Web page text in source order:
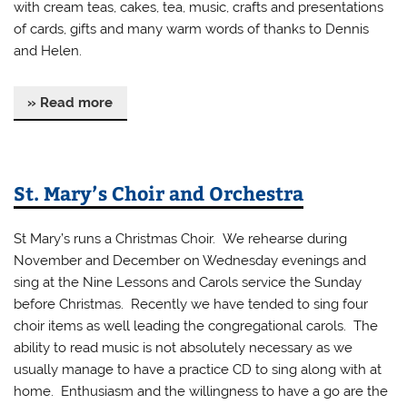
with cream teas, cakes, tea, music, crafts and presentations
of cards, gifts and many warm words of thanks to Dennis
and Helen.
» Read more
St. Mary’s Choir and Orchestra
St Mary’s runs a Christmas Choir. We rehearse during
November and December on Wednesday evenings and
sing at the Nine Lessons and Carols service the Sunday
before Christmas. Recently we have tended to sing four
choir items as well leading the congregational carols. The
ability to read music is not absolutely necessary as we
usually manage to have a practice CD to sing along with at
home. Enthusiasm and the willingness to have a go are the